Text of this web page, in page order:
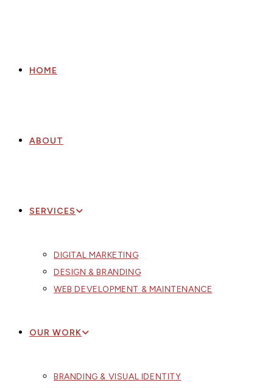
HOME
ABOUT
SERVICES
DIGITAL MARKETING
DESIGN & BRANDING
WEB DEVELOPMENT & MAINTENANCE
OUR WORK
BRANDING & VISUAL IDENTITY